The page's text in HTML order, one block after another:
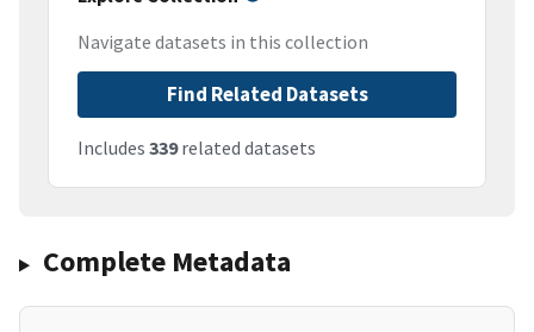
Navigate datasets in this collection
Find Related Datasets
Includes 339related datasets
Complete Metadata